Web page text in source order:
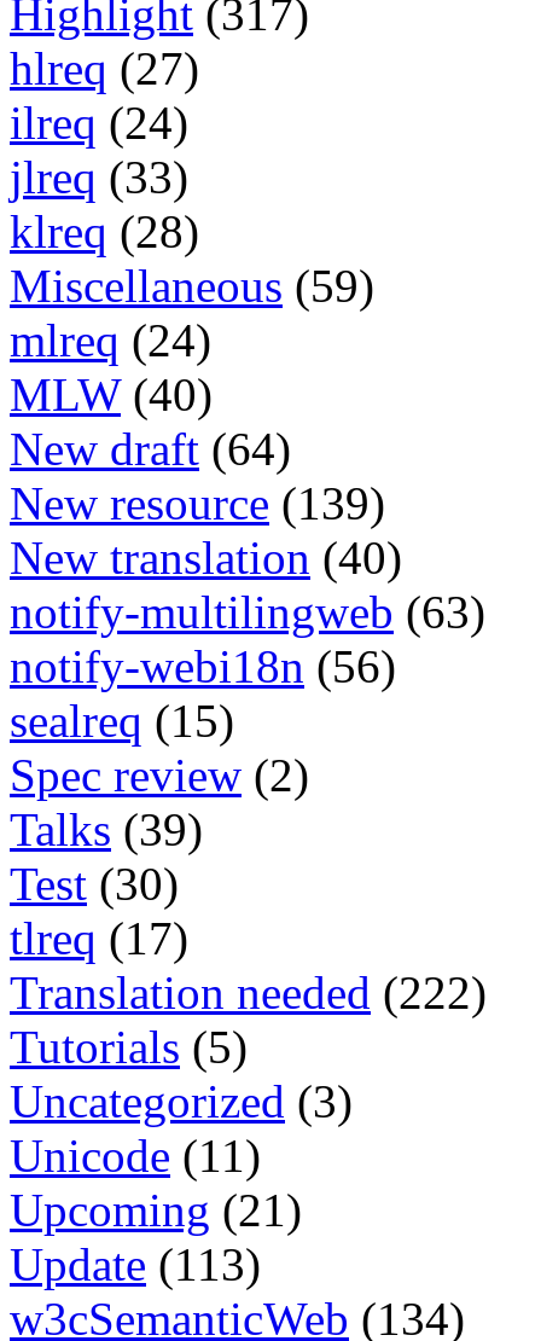
Highlight (317)
hlreq (27)
ilreq (24)
jlreq (33)
klreq (28)
Miscellaneous (59)
mlreq (24)
MLW (40)
New draft (64)
New resource (139)
New translation (40)
notify-multilingweb (63)
notify-webi18n (56)
sealreq (15)
Spec review (2)
Talks (39)
Test (30)
tlreq (17)
Translation needed (222)
Tutorials (5)
Uncategorized (3)
Unicode (11)
Upcoming (21)
Update (113)
w3cSemanticWeb (134)